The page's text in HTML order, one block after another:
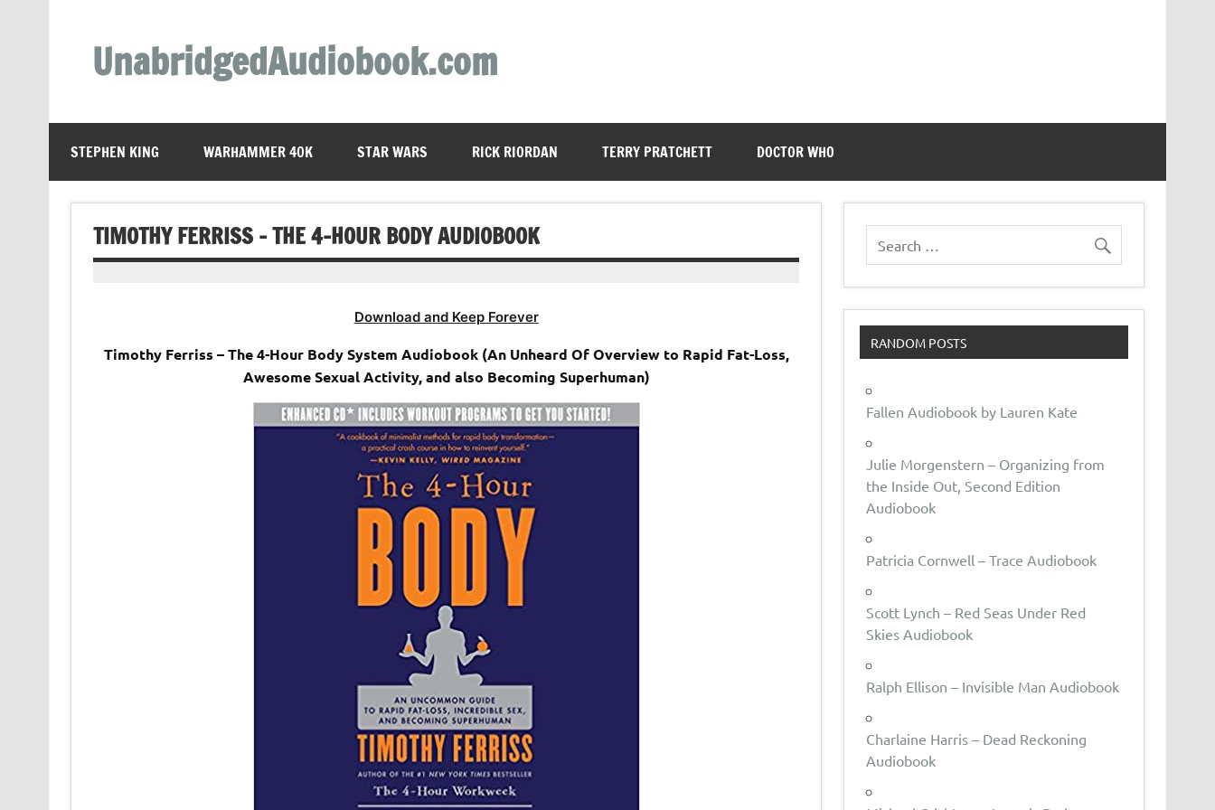
UnabridgedAudiobook.com
STEPHEN KING WARHAMMER 40K STAR WARS RICK RIORDAN TERRY PRATCHETT DOCTOR WHO
TIMOTHY FERRISS – THE 4-HOUR BODY AUDIOBOOK
Download and Keep Forever
Timothy Ferriss – The 4-Hour Body System Audiobook (An Unheard Of Overview to Rapid Fat-Loss,
Awesome Sexual Activity, and also Becoming Superhuman)
RANDOM POSTS
Fallen Audiobook by Lauren Kate
Julie Morgenstern – Organizing from
the Inside Out, Second Edition
Audiobook
Patricia Cornwell – Trace Audiobook
Scott Lynch – Red Seas Under Red
Skies Audiobook
Ralph Ellison – Invisible Man Audiobook
Charlaine Harris – Dead Reckoning
Audiobook